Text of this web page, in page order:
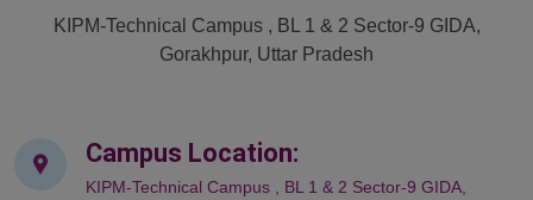
KIPM-Technical Campus , BL 1 & 2 Sector-9 GIDA,
Gorakhpur, Uttar Pradesh
Campus Location:
KIPM-Technical Campus , BL 1 & 2 Sector-9 GIDA,